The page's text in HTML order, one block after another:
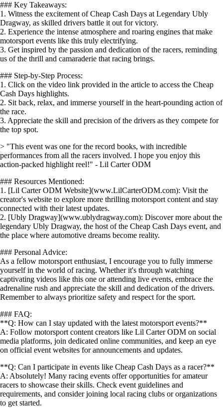
### Key Takeaways:
1. Witness the excitement of Cheap Cash Days at Legendary Ubly
Dragway, as skilled drivers battle it out for victory.
2. Experience the intense atmosphere and roaring engines that make
motorsport events like this truly electrifying.
3. Get inspired by the passion and dedication of the racers, reminding
us of the thrill and camaraderie that racing brings.
### Step-by-Step Process:
1. Click on the video link provided in the article to access the Cheap
Cash Days highlights.
2. Sit back, relax, and immerse yourself in the heart-pounding action of
the race.
3. Appreciate the skill and precision of the drivers as they compete for
the top spot.
> "This event was one for the record books, with incredible
performances from all the racers involved. I hope you enjoy this
action-packed highlight reel!" - Lil Carter ODM
### Resources Mentioned:
1. [Lil Carter ODM Website](www.LilCarterODM.com): Visit the
creator's website to explore more thrilling motorsport content and stay
connected with their latest updates.
2. [Ubly Dragway](www.ublydragway.com): Discover more about the
legendary Ubly Dragway, the host of the Cheap Cash Days event, and
the place where automotive dreams become reality.
### Personal Advice:
As a fellow motorsport enthusiast, I encourage you to fully immerse
yourself in the world of racing. Whether it's through watching
captivating videos like this one or attending live events, embrace the
adrenaline rush and appreciate the skill and dedication of the drivers.
Remember to always prioritize safety and respect for the sport.
### FAQ:
**Q: How can I stay updated with the latest motorsport events?**
A: Follow motorsport content creators like Lil Carter ODM on social
media platforms, join dedicated online communities, and keep an eye
on official event websites for announcements and updates.
**Q: Can I participate in events like Cheap Cash Days as a racer?**
A: Absolutely! Many racing events offer opportunities for amateur
racers to showcase their skills. Check event guidelines and
requirements, and consider joining local racing clubs or organizations
to get started.